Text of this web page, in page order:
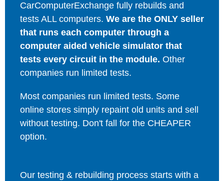
CarComputerExchange fully rebuilds and
tests ALL computers. We are the ONLY seller
that runs each computer through a
computer aided vehicle simulator that
tests every circuit in the module. Other
companies run limited tests.
Most companies run limited tests. Some
online stores simply repaint old units and sell
without testing. Don't fall for the CHEAPER
option.
Our testing & rebuilding process starts with a